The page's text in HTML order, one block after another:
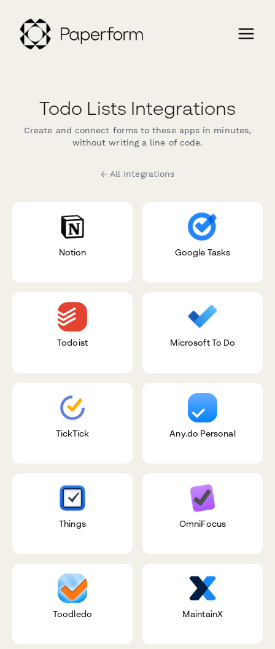
Todo Lists Integrations
Create and connect forms to these apps in minutes,
without writing a line of code.
← All Integrations
Notion Google Tasks
Todoist Microsoft To Do
TickTick Any.do Personal
Things OmniFocus
Toodledo MaintainX